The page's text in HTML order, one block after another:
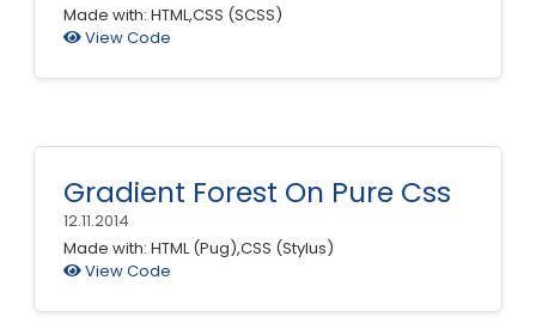
Made with: HTML,CSS (SCSS)
View Code
Gradient Forest On Pure Css
12.11.2014
Made with: HTML (Pug),CSS (Stylus)
View Code